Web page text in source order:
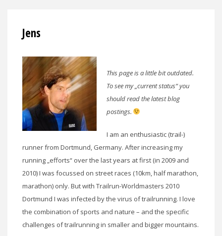
Jens
This page is a little bit outdated.
To see my „current status“ you
should read the latest blog
postings.
I am an enthusiastic (trail-)
runner from Dortmund, Germany. After increasing my
running „efforts“ over the last years at first (in 2009 and
2010) I was focussed on street races (10km, half marathon,
marathon) only. But with Trailrun-Worldmasters 2010
Dortmund I was infected by the virus of trailrunning. I love
the combination of sports and nature – and the specific
challenges of trailrunning in smaller and bigger mountains.